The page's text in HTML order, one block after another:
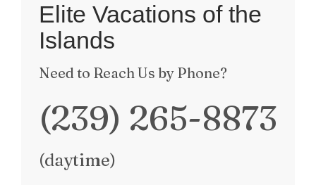
Elite Vacations of the
Islands
Need to Reach Us by Phone?
(239) 265-8873
(daytime)